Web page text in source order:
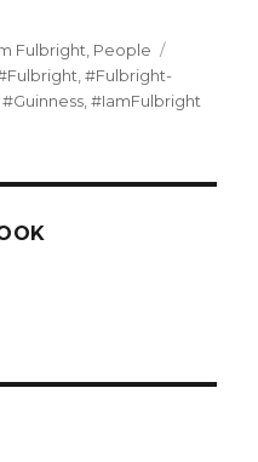
Fulbright, People
,#Fulbright-
#Guinness,#IamFulbright